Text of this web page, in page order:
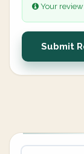
Your
Submit